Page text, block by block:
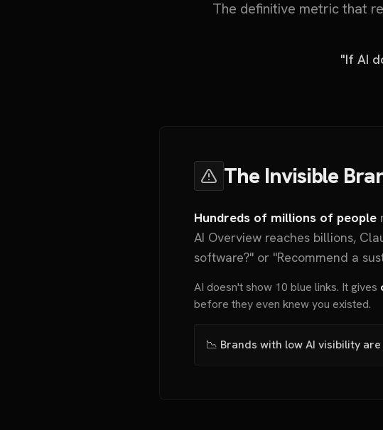
The definitive metric that
"If AI
The Invisible
Hundreds of millions of people
AI Overview reaches billions,
software?" or "Recommend a
AI doesn't show 10 blue links. It gives
before they even knew you existed.
📉 Brands with low AI visibility